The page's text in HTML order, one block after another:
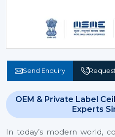
Send Enquiry
OEM & Private Label
Experts
In today’s modern world,